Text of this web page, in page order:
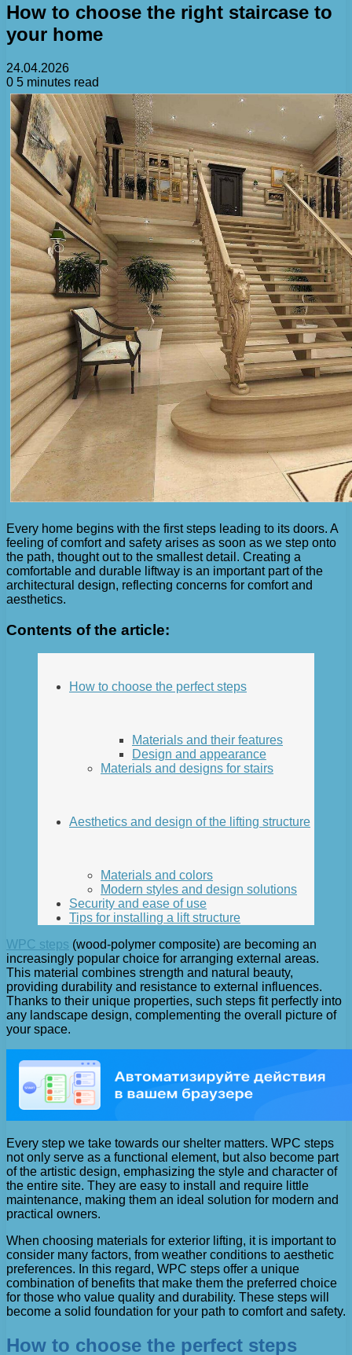
How to choose the right staircase to
your home
24.04.2026
0 5 minutes read
Every home begins with the first steps leading to its doors. A
feeling of comfort and safety arises as soon as we step onto
the path, thought out to the smallest detail. Creating a
comfortable and durable liftway is an important part of the
architectural design, reflecting concerns for comfort and
aesthetics.
Contents of the article:
How to choose the perfect steps
Materials and their features
Design and appearance
Materials and designs for stairs
Aesthetics and design of the lifting structure
Materials and colors
Modern styles and design solutions
Security and ease of use
Tips for installing a lift structure
WPC steps (wood-polymer composite) are becoming an
increasingly popular choice for arranging external areas.
This material combines strength and natural beauty,
providing durability and resistance to external influences.
Thanks to their unique properties, such steps fit perfectly into
any landscape design, complementing the overall picture of
your space.
Every step we take towards our shelter matters. WPC steps
not only serve as a functional element, but also become part
of the artistic design, emphasizing the style and character of
the entire site. They are easy to install and require little
maintenance, making them an ideal solution for modern and
practical owners.
When choosing materials for exterior lifting, it is important to
consider many factors, from weather conditions to aesthetic
preferences. In this regard, WPC steps offer a unique
combination of benefits that make them the preferred choice
for those who value quality and durability. These steps will
become a solid foundation for your path to comfort and safety.
How to choose the perfect steps